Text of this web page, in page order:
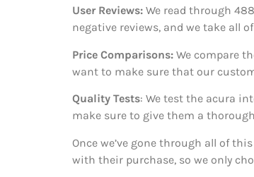
User Reviews: We read through
negative reviews, and we take all
Price Comparisons: We compare
want to make sure that our
Quality Tests: We test the acura
make sure to give them a
Once we’ve gone through all of
with their purchase, so we only